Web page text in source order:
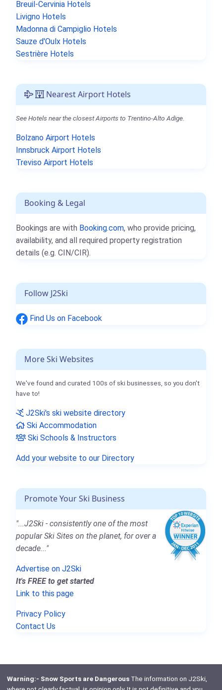
Breuil-Cervinia Hotels
Livigno Hotels
Madonna di Campiglio Hotels
Sauze d'Oulx Hotels
Sestrière Hotels
Nearest Airport Hotels
See Hotels near the closest Airports to Trentino-Alto Adige.
Bolzano Airport Hotels
Innsbruck Airport Hotels
Treviso Airport Hotels
Booking & Legal
Bookings are with Booking.com, who provide pricing,
availability, and all required property registration
details (e.g. CIN/CIR).
Follow J2Ski
Find Us on Facebook
More Ski Websites
We've found and curated 100s of ski businesses, so you don't
have to!
J2Ski's ski website directory
Ski Accommodation
Ski Schools & Instructors
Add your website to our Directory
Promote Your Ski Business
"...J2Ski - consistently one of the most
popular Ski Sites on the planet, for over a
decade..."
Advertise on J2Ski
It's FREE to get started
Link to this page
Privacy Policy
Contact Us
Warning:- Snow Sports are DangerousThe information on J2Ski,